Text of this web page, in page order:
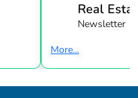
Real
Newsletter
More...